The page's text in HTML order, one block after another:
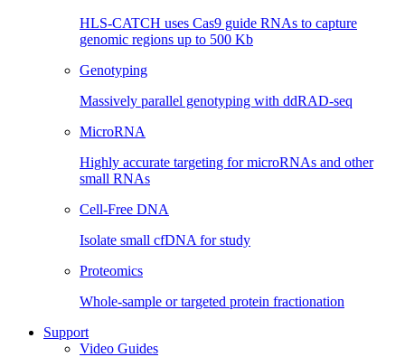
HLS-CATCH uses Cas9 guide RNAs to capture
genomic regions up to 500 Kb
Genotyping
Massively parallel genotyping with ddRAD-seq
MicroRNA
Highly accurate targeting for microRNAs and other
small RNAs
Cell-Free DNA
Isolate small cfDNA for study
Proteomics
Whole-sample or targeted protein fractionation
Support
Video Guides